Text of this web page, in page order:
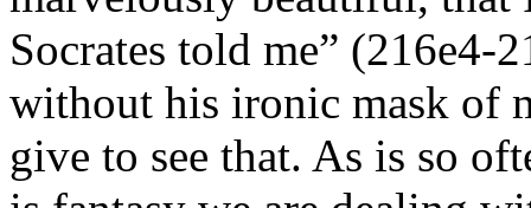
Socrates told me” (216e4-
without his ironic mask of
give to see that. As is so